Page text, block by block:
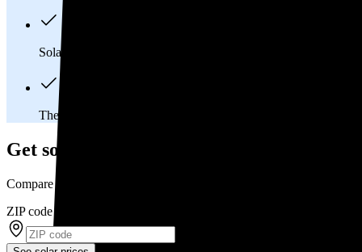
Solar panels typically last 25-30 years, generating
The average Clairton, PA homeowner will
Get solar prices in Clairton, PA
Compare multiple offers and save up to 20%
ZIP code*